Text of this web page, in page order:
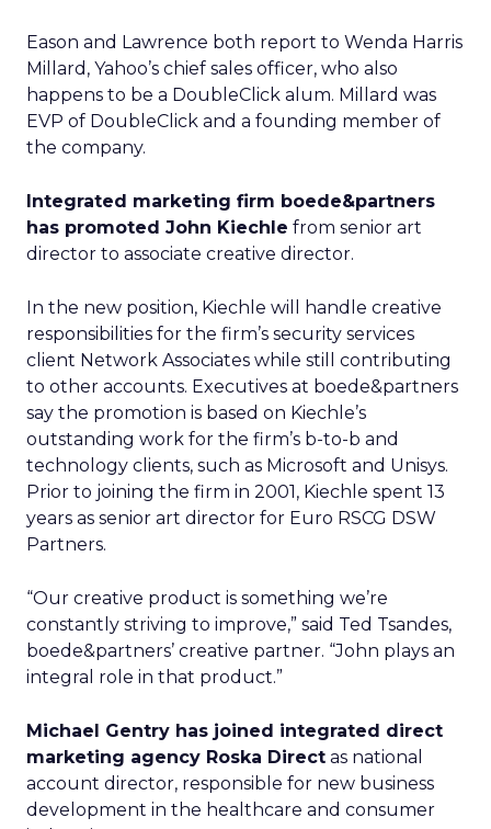
Eason and Lawrence both report to Wenda Harris
Millard, Yahoo’s chief sales officer, who also
happens to be a DoubleClick alum. Millard was
EVP of DoubleClick and a founding member of
the company.
Integrated marketing firm boede&partners
has promoted John Kiechle from senior art
director to associate creative director.
In the new position, Kiechle will handle creative
responsibilities for the firm’s security services
client Network Associates while still contributing
to other accounts. Executives at boede&partners
say the promotion is based on Kiechle’s
outstanding work for the firm’s b-to-b and
technology clients, such as Microsoft and Unisys.
Prior to joining the firm in 2001, Kiechle spent 13
years as senior art director for Euro RSCG DSW
Partners.
“Our creative product is something we’re
constantly striving to improve,” said Ted Tsandes,
boede&partners’ creative partner. “John plays an
integral role in that product.”
Michael Gentry has joined integrated direct
marketing agency Roska Direct as national
account director, responsible for new business
development in the healthcare and consumer